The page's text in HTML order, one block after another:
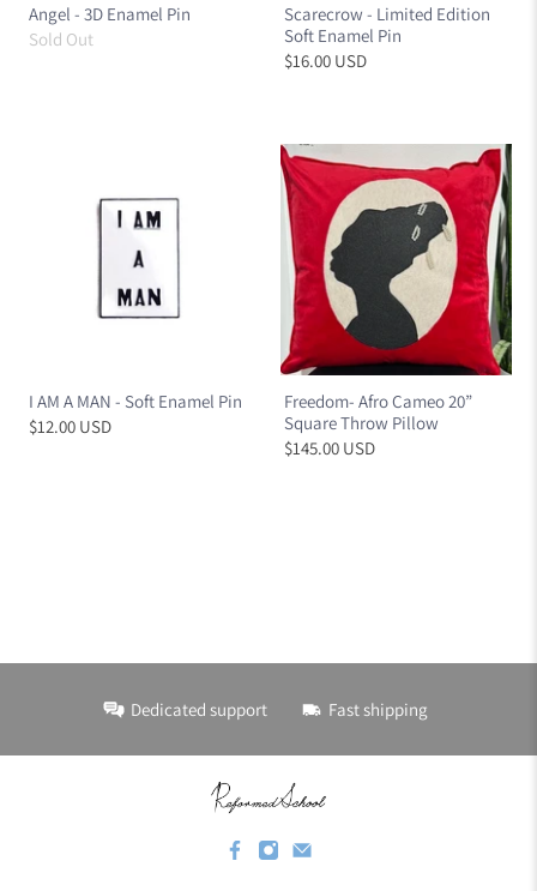
Angel - 3D Enamel Pin
Sold Out
Scarecrow - Limited Edition
Soft Enamel Pin
$16.00 USD
I AM A MAN - Soft Enamel Pin
$12.00 USD
Freedom- Afro Cameo 20”
Square Throw Pillow
$145.00 USD
Dedicated support Fast shipping